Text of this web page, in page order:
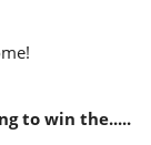
to win the.....